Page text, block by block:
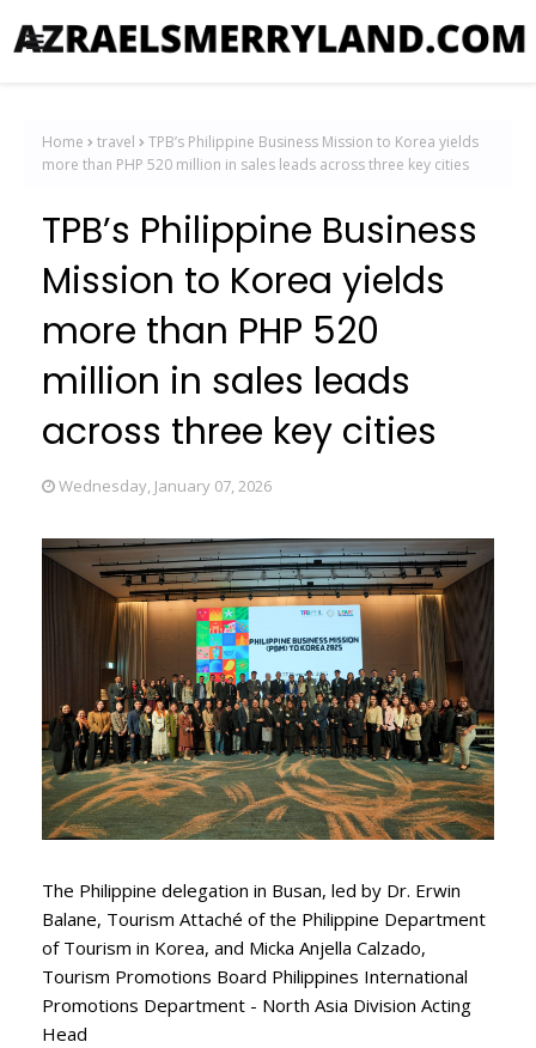
Home travel
TPB’s Philippine Business Mission to Korea yields
more than PHP 520 million in sales leads across three key cities
TPB’s Philippine Business
Mission to Korea yields
more than PHP 520
million in sales leads
across three key cities
Wednesday, January 07, 2026
The Philippine delegation in Busan, led by Dr. Erwin
Balane, Tourism Attaché of the Philippine Department
of Tourism in Korea, and Micka Anjella Calzado,
Tourism Promotions Board Philippines International
Promotions Department - North Asia Division Acting
Head